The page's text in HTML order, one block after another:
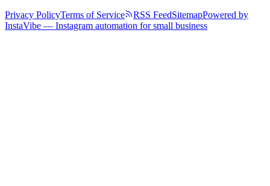
Privacy PolicyTerms of Service RSS FeedSitemapPowered by
InstaVibe — Instagram automation for small business